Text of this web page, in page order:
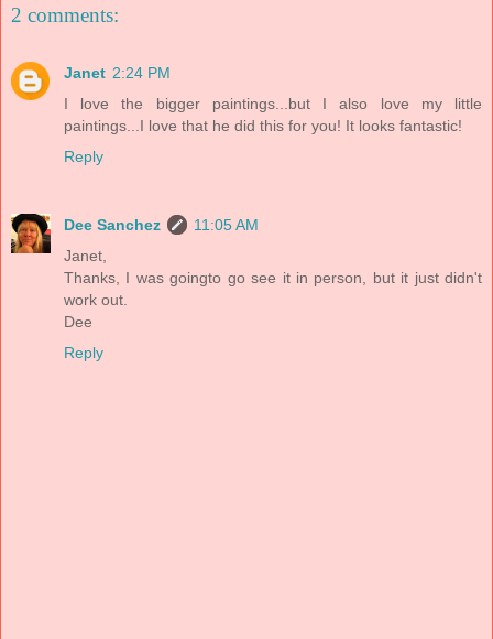
2 comments:
Janet 2:24 PM
I love the bigger paintings...but I also love my little
paintings...I love that he did this for you! It looks fantastic!
Reply
Dee Sanchez
11:05 AM
Janet,
Thanks, I was goingto go see it in person, but it just didn't
work out.
Dee
Reply